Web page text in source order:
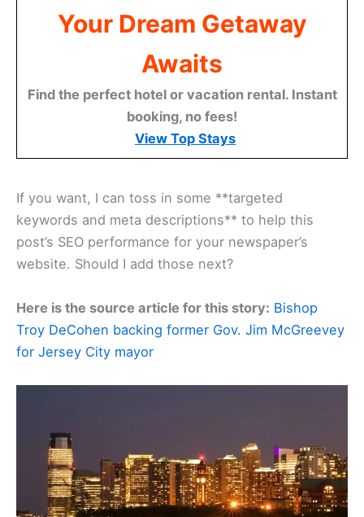
Your Dream Getaway
Awaits
Find the perfect hotel or vacation rental. Instant
booking, no fees!
View Top Stays
If you want, I can toss in some **targeted
keywords and meta descriptions** to help this
post’s SEO performance for your newspaper’s
website. Should I add those next?
Here is the source article for this story: Bishop
Troy DeCohen backing former Gov. Jim McGreevey
for Jersey City mayor